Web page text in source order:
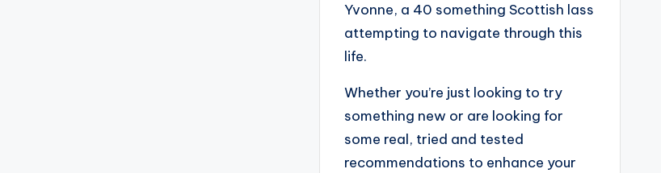
Yvonne, a 40 something Scottish lass
attempting to navigate through this
life.
Whether you’re just looking to try
something new or are looking for
some real, tried and tested
recommendations to enhance your